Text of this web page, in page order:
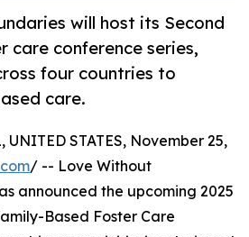
will host its Second
care conference series,
four countries to
care.
UNITED STATES, November 25,
/ -- Love Without
announced the upcoming 2025
Based Foster Care